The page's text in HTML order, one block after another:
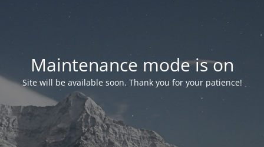
Maintenance mode is on
Site will be available soon. Thank you for your patience!